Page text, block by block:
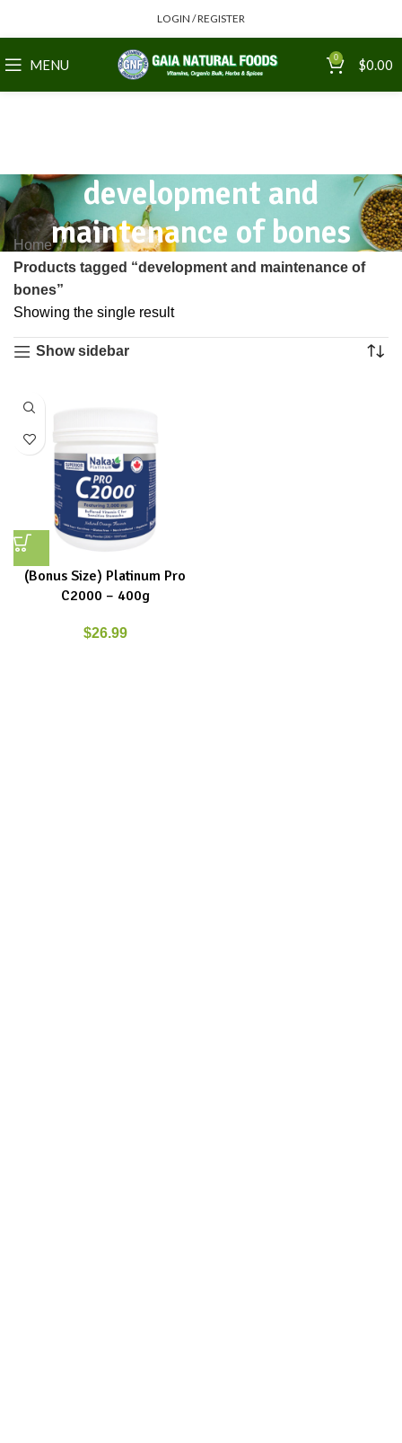
LOGIN / REGISTER
MENU 0 $0.00
development and
maintenance of bones
Home
Products tagged “development and maintenance of
bones”
Showing the single result
Show sidebar
(Bonus Size) Platinum Pro
C2000 – 400g
$26.99